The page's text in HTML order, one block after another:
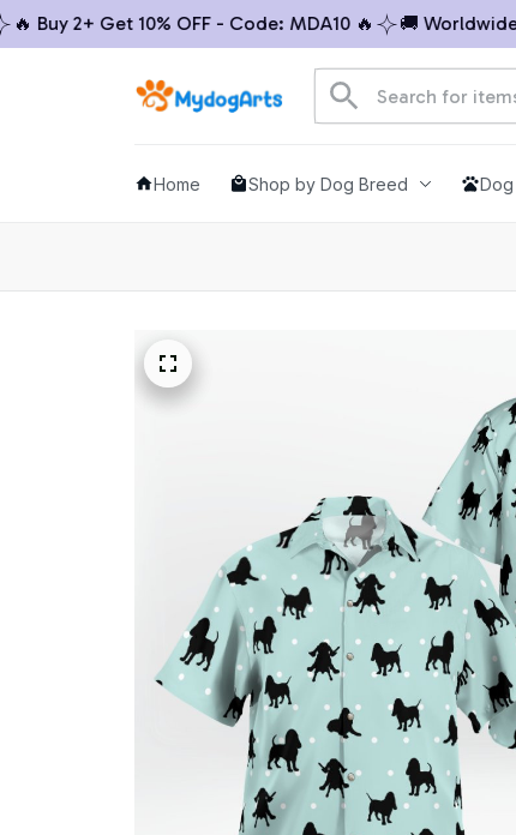
2+ Get 10% OFF - Code: MDA10 🔥 🚚 Worldwide
Home Shop by Dog Breed Dog